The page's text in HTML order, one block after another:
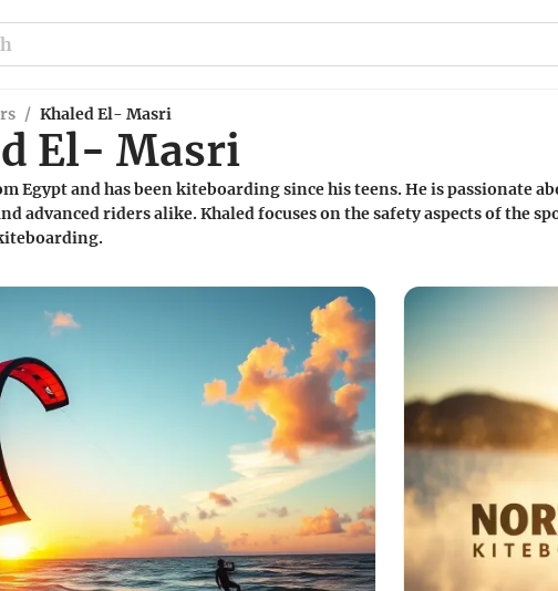
/ Khaled El- Masri
El- Masri
Egypt and has been kiteboarding since his teens. He is passionate
advanced riders alike. Khaled focuses on the safety aspects of the